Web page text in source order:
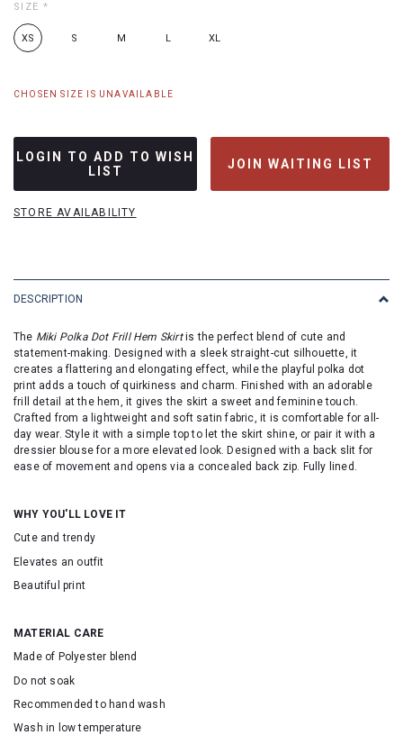
SIZE *
XS S M L XL
CHOSEN SIZE IS UNAVAILABLE
LOGIN TO ADD TO WISH
LIST
JOIN WAITING LIST
STORE AVAILABILITY
DESCRIPTION
The Miki Polka Dot Frill Hem Skirtis the perfect blend of cute and
statement-making. Designed with a sleek straight-cut silhouette, it
creates a flattering and elongating effect, while the playful polka dot
print adds a touch of quirkiness and charm. Finished with an adorable
frill detail at the hem, it gives the skirt a sweet and feminine touch.
Crafted from a lightweight and soft satin fabric, it is comfortable for all-
day wear. Style it with a simple top to let the skirt shine, or pair it with a
dressier blouse for a more elevated look. Designed with a back slit for
ease of movement and opens via a concealed back zip. Fully lined.
WHY YOU'LL LOVE IT
Cute and trendy
Elevates an outfit
Beautiful print
MATERIAL CARE
Made of Polyester blend
Do not soak
Recommended to hand wash
Wash in low temperature